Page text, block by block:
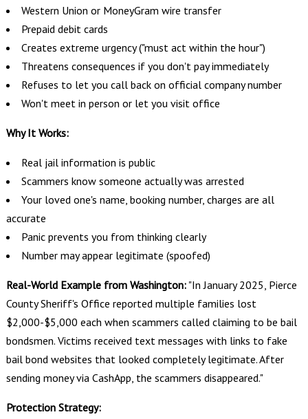
Western Union or MoneyGram wire transfer
Prepaid debit cards
Creates extreme urgency ("must act within the hour")
Threatens consequences if you don't pay immediately
Refuses to let you call back on official company number
Won't meet in person or let you visit office
Why It Works:
Real jail information is public
Scammers know someone actually was arrested
Your loved one's name, booking number, charges are all
accurate
Panic prevents you from thinking clearly
Number may appear legitimate (spoofed)
Real-World Example from Washington:"In January 2025, Pierce
County Sheriff's Office reported multiple families lost
$2,000-$5,000 each when scammers called claiming to be bail
bondsmen. Victims received text messages with links to fake
bail bond websites that looked completely legitimate. After
sending money via CashApp, the scammers disappeared."
Protection Strategy: